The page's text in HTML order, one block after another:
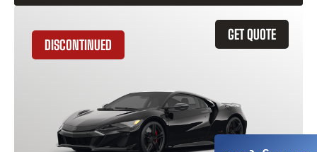
GET QUOTE
DISCONTINUED